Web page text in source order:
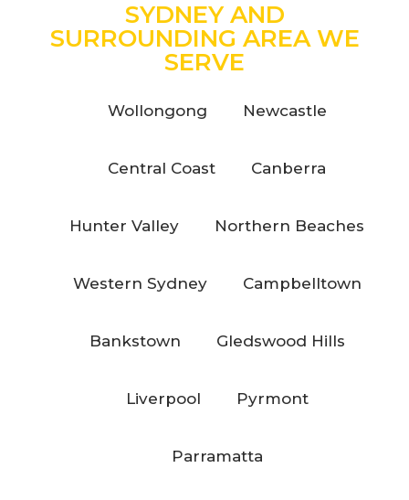
SYDNEY AND
SURROUNDING AREA WE
SERVE
Wollongong Newcastle
Central Coast Canberra
Hunter Valley Northern Beaches
Western Sydney Campbelltown
Bankstown Gledswood Hills
Liverpool Pyrmont
Parramatta